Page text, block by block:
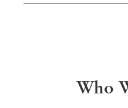
Who